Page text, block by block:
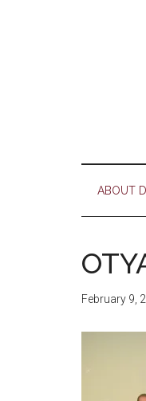
ABOUT
February 9,